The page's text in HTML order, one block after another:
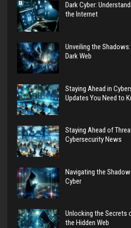
Dark Cyber:
the Internet
Unveiling the
Dark Web
Staying Ahead in
Updates You Need to
Staying Ahead of
Cybersecurity News
Navigating the
Cyber
Unlocking the Secrets
the Hidden Web